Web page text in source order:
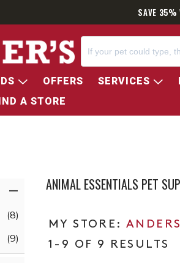
SAVE 35%
OFFERS SERVICES
A STORE
(8)
(9)
ANIMAL ESSENTIALS PET
1-9 OF 9 RESULTS